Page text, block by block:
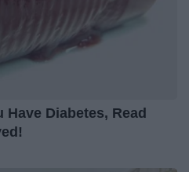
Diabetes, Read